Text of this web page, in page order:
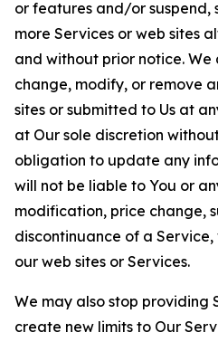
or features and/or suspend,
more Services or web sites
and without prior notice.
change, modify, or remove
sites or submitted to Us at
at Our sole discretion
obligation to update any
will not be liable to You or
modification, price change,
discontinuance of a
our web sites or Services.
We may also stop providing
create new limits to Our